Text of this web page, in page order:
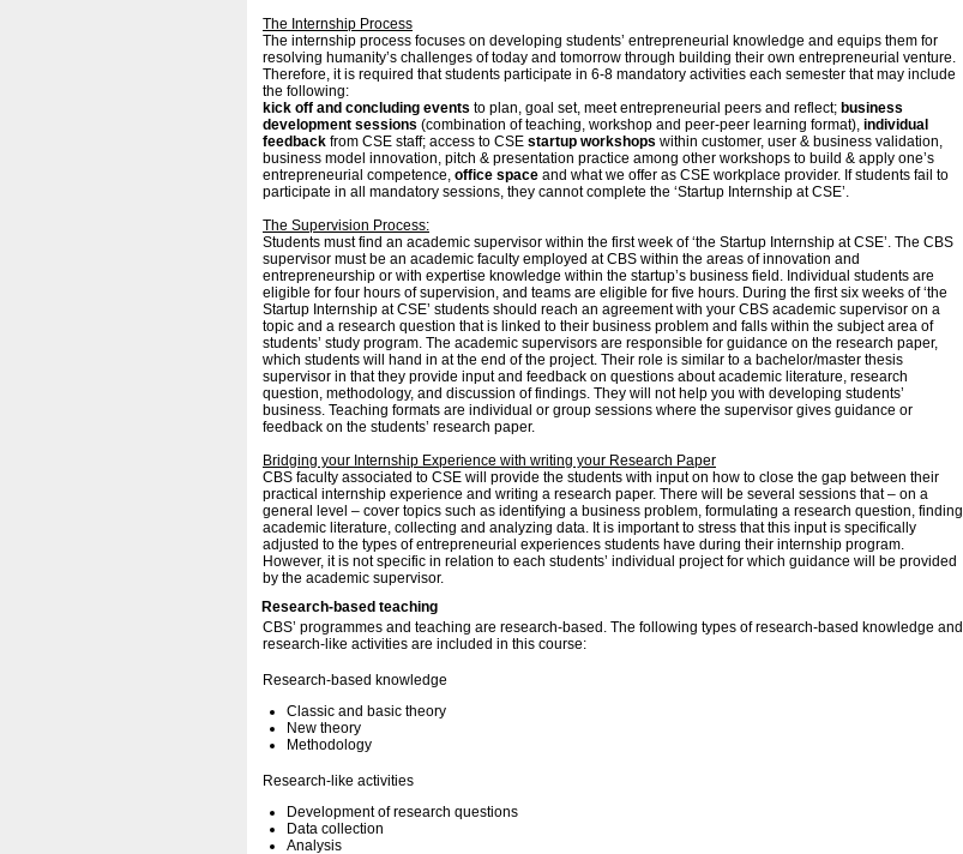
The Internship Process
The internship process focuses on developing students’ entrepreneurial knowledge and equips them for
resolving humanity’s challenges of today and tomorrow through building their own entrepreneurial venture.
Therefore, it is required that students participate in 6-8 mandatory activities each semester that may include
the following:
kick off and concluding events to plan, goal set, meet entrepreneurial peers and reflect; business
development sessions (combination of teaching, workshop and peer-peer learning format), individual
feedback from CSE staff; access to CSE startup workshops within customer, user & business validation,
business model innovation, pitch & presentation practice among other workshops to build & apply one’s
entrepreneurial competence, office space and what we offer as CSE workplace provider. If students fail to
participate in all mandatory sessions, they cannot complete the ‘Startup Internship at CSE’.
The Supervision Process:
Students must find an academic supervisor within the first week of ‘the Startup Internship at CSE’. The CBS
supervisor must be an academic faculty employed at CBS within the areas of innovation and
entrepreneurship or with expertise knowledge within the startup’s business field. Individual students are
eligible for four hours of supervision, and teams are eligible for five hours. During the first six weeks of ‘the
Startup Internship at CSE’ students should reach an agreement with your CBS academic supervisor on a
topic and a research question that is linked to their business problem and falls within the subject area of
students’ study program. The academic supervisors are responsible for guidance on the research paper,
which students will hand in at the end of the project. Their role is similar to a bachelor/master thesis
supervisor in that they provide input and feedback on questions about academic literature, research
question, methodology, and discussion of findings. They will not help you with developing students’
business. Teaching formats are individual or group sessions where the supervisor gives guidance or
feedback on the students’ research paper.
Bridging your Internship Experience with writing your Research Paper
CBS faculty associated to CSE will provide the students with input on how to close the gap between their
practical internship experience and writing a research paper. There will be several sessions that – on a
general level – cover topics such as identifying a business problem, formulating a research question, finding
academic literature, collecting and analyzing data. It is important to stress that this input is specifically
adjusted to the types of entrepreneurial experiences students have during their internship program.
However, it is not specific in relation to each students’ individual project for which guidance will be provided
by the academic supervisor.
Research-based teaching
CBS’ programmes and teaching are research-based. The following types of research-based knowledge and
research-like activities are included in this course:
Research-based knowledge
Classic and basic theory
New theory
Methodology
Research-like activities
Development of research questions
Data collection
Analysis